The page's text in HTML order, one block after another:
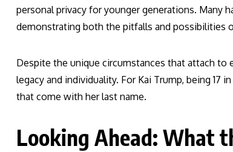
personal privacy for younger generations. Many
demonstrating both the pitfalls and possibilities
Despite the unique circumstances that attach to
legacy and individuality. For Kai Trump, being 17
that come with her last name.
Looking Ahead: What